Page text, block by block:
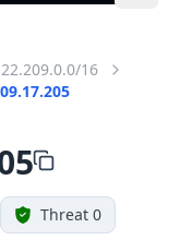
16
Threat 0